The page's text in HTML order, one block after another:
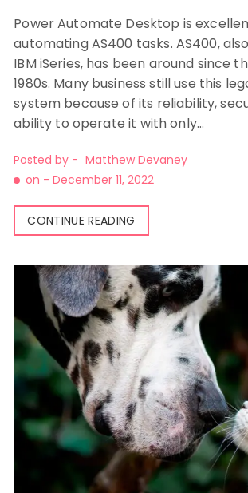
Power Automate Desktop is
automating AS400 tasks. AS400,
IBM iSeries, has been around since
1980s. Many business still use this
system because of its reliability,
ability to operate it with only…
Posted by - Matthew Devaney
on -December 11, 2022
CONTINUE READING